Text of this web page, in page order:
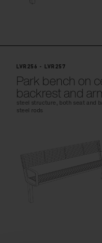
LVR256 - LVR257
Park bench on
backrest and
steel structure, both seat and
steel rods